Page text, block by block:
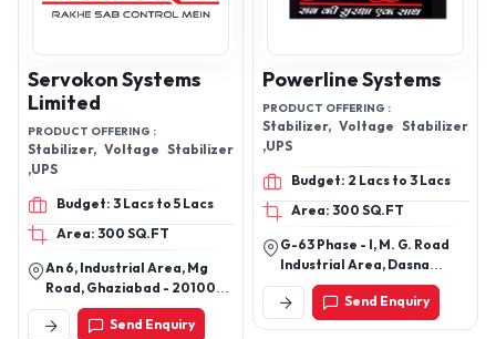
Servokon Systems
Limited
PRODUCT OFFERING :
Stabilizer, Voltage Stabilizer
,UPS
Budget: 3 Lacs to 5 Lacs
Area: 300 SQ.FT
An 6, Industrial Area, Mg
Road, Ghaziabad - 201001,
Uttar Pradesh, India
Send Enquiry
Powerline Systems
PRODUCT OFFERING :
Stabilizer, Voltage Stabilizer
,UPS
Budget: 2 Lacs to 3 Lacs
Area: 300 SQ.FT
G-63 Phase - I, M. G. Road
Industrial Area, Dasna
Masoori Ghaziabad -
201015, Uttar Pradesh, India
Send Enquiry